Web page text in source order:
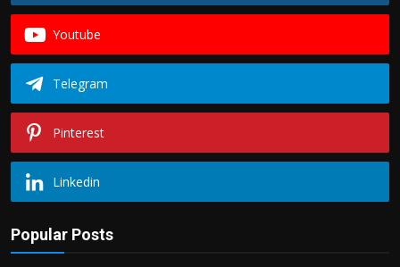
Youtube
Telegram
Pinterest
Linkedin
Popular Posts